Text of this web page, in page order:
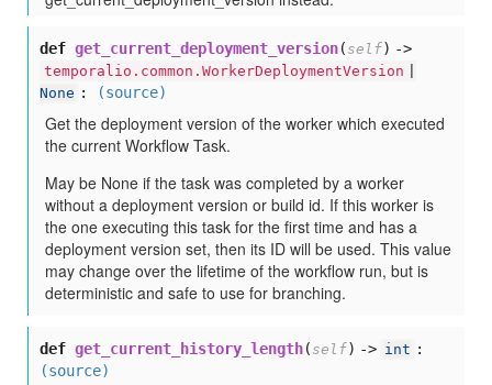
def get_current_deployment_version( self) ->
temporalio.common.WorkerDeploymentVersion
None : (source)
Get the deployment version of the worker which executed
the current Workflow Task.
May be None if the task was completed by a worker
without a deployment version or build id. If this worker is
the one executing this task for the first time and has a
deployment version set, then its ID will be used. This value
may change over the lifetime of the workflow run, but is
deterministic and safe to use for branching.
def get_current_history_length( self) -> int :
(source)